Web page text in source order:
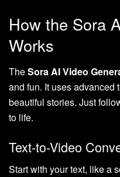
How the Sora
Works
TheSora AI Video
and fun. It uses advanced
beautiful stories. Just
to life.
Text-to-Video
Start with your text, like a